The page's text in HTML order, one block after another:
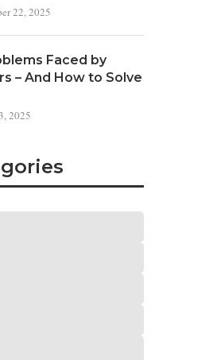
22, 2025
Faced by
– And How to Solve
2025